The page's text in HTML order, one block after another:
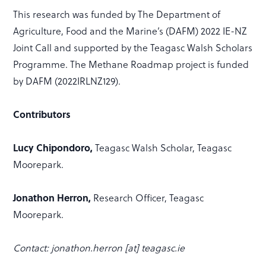
This research was funded by The Department of
Agriculture, Food and the Marine’s (DAFM) 2022 IE-NZ
Joint Call and supported by the Teagasc Walsh Scholars
Programme. The Methane Roadmap project is funded
by DAFM (2022IRLNZ129).
Contributors
Lucy Chipondoro,Teagasc Walsh Scholar, Teagasc
Moorepark.
Jonathon Herron, Research Officer, Teagasc
Moorepark.
Contact: jonathon.herron [at] teagasc.ie